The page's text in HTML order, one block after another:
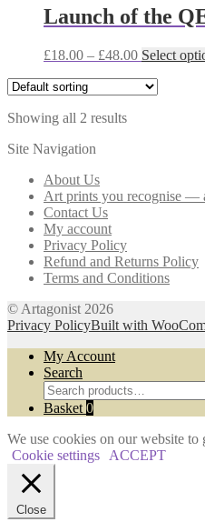
through
£48.00
Launch of the
£18.00 – £48.00Price
£18.00
Select
Showing all 2 results
Site Navigation
About Us
Art prints you recognise —
Contact Us
My account
Privacy Policy
Refund and Returns Policy
Terms and Conditions
© Artagonist 2026
Privacy PolicyBuilt with
My Account
Search
Search
for:
Basket 0
We use cookies on our website
Cookie settings
ACCEPT
Close